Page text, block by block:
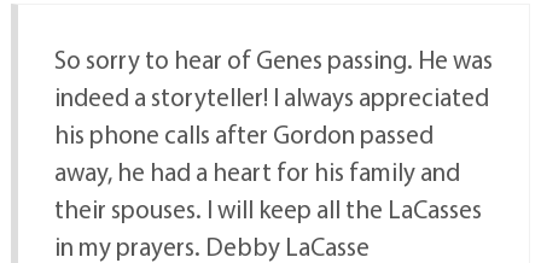
So sorry to hear of Genes passing. He was
indeed a storyteller! I always appreciated
his phone calls after Gordon passed
away, he had a heart for his family and
their spouses. I will keep all the LaCasses
in my prayers. Debby LaCasse